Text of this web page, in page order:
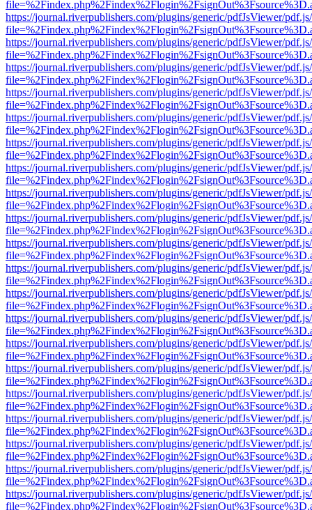
https://journal.riverpublishers.com/plugins/generic/pdfJsViewer/
https://journal.riverpublishers.com/plugins/generic/pdfJsViewer/
https://journal.riverpublishers.com/plugins/generic/pdfJsViewer/
https://journal.riverpublishers.com/plugins/generic/pdfJsViewer/
https://journal.riverpublishers.com/plugins/generic/pdfJsViewer/
https://journal.riverpublishers.com/plugins/generic/pdfJsViewer/
https://journal.riverpublishers.com/plugins/generic/pdfJsViewer/
https://journal.riverpublishers.com/plugins/generic/pdfJsViewer/
https://journal.riverpublishers.com/plugins/generic/pdfJsViewer/
https://journal.riverpublishers.com/plugins/generic/pdfJsViewer/
https://journal.riverpublishers.com/plugins/generic/pdfJsViewer/
https://journal.riverpublishers.com/plugins/generic/pdfJsViewer/
https://journal.riverpublishers.com/plugins/generic/pdfJsViewer/
https://journal.riverpublishers.com/plugins/generic/pdfJsViewer/
https://journal.riverpublishers.com/plugins/generic/pdfJsViewer/
https://journal.riverpublishers.com/plugins/generic/pdfJsViewer/
https://journal.riverpublishers.com/plugins/generic/pdfJsViewer/
https://journal.riverpublishers.com/plugins/generic/pdfJsViewer/
https://journal.riverpublishers.com/plugins/generic/pdfJsViewer/
https://journal.riverpublishers.com/plugins/generic/pdfJsViewer/